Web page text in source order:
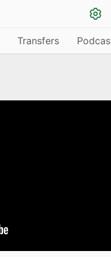
Transfers